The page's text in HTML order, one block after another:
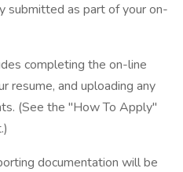
submitted as part of your on-
completing the on-line
resume, and uploading any
(See the "How To Apply"
documentation will be